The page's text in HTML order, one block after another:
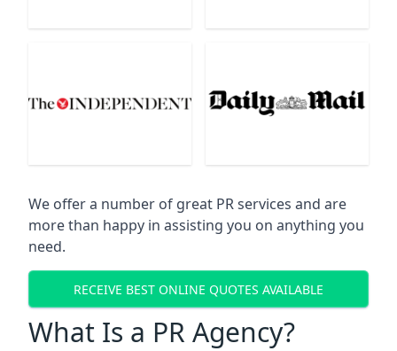
We offer a number of great PR services and are
more than happy in assisting you on anything you
need.
RECEIVE BEST ONLINE QUOTES AVAILABLE
What Is a PR Agency?